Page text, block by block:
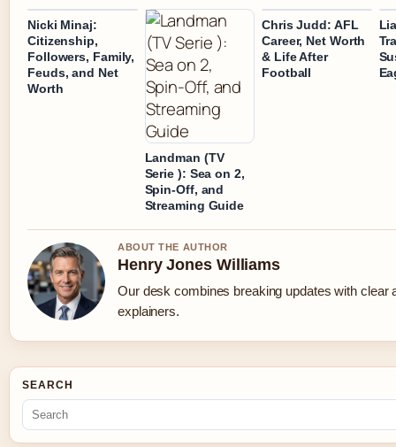
Nicki Minaj:
Citizenship,
Followers, Family,
Feuds, and Net
Worth
Landman (TV
Serie ): Sea on 2,
Spin-Off, and
Streaming Guide
Chris Judd: AFL
Career, Net Worth
& Life After
Football
ABOUT THE AUTHOR
Henry Jones Williams
Our desk combines breaking updates with clear
explainers.
SEARCH